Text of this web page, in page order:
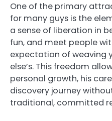
One of the primary
for many guys is the
a sense of liberation in
fun, and meet people
expectation of weaving
else’s. This freedom
personal growth, his
discovery journey
traditional, committed